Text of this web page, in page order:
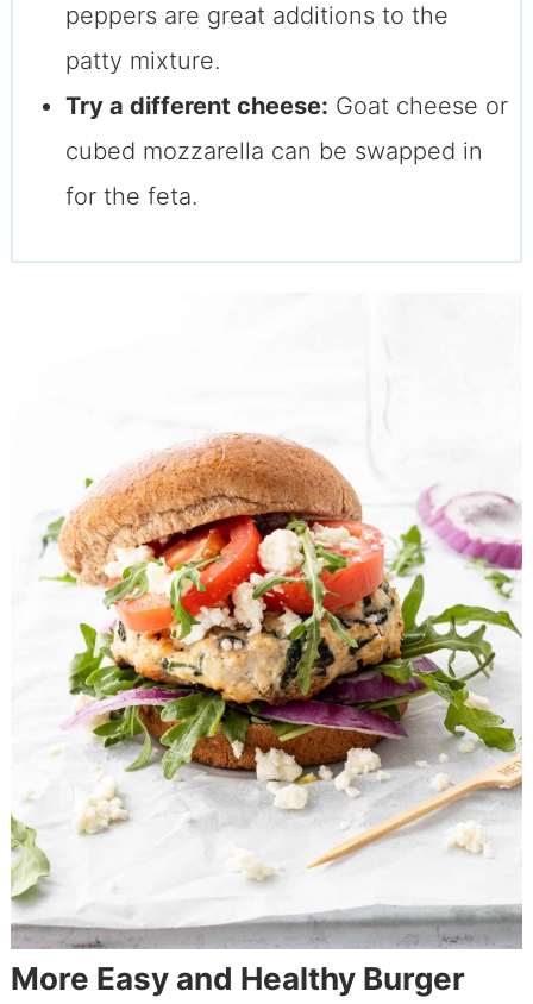
peppers are great additions to the
patty mixture.
Try a different cheese: Goat cheese or
cubed mozzarella can be swapped in
for the feta.
More Easy and Healthy Burger